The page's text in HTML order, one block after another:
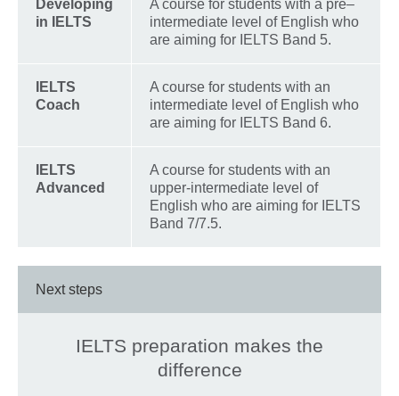
Developing
in IELTS
A course for students with a pre–
intermediate level of English who
are aiming for IELTS Band 5.
IELTS
Coach
A course for students with an
intermediate level of English who
are aiming for IELTS Band 6.
IELTS
Advanced
A course for students with an
upper-intermediate level of
English who are aiming for IELTS
Band 7/7.5.
Next steps
IELTS preparation makes the
difference